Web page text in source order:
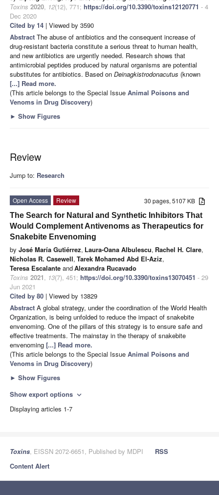
Toxins 2020, 12(12), 771; https://doi.org/10.3390/toxins12120771 - 4
Dec 2020
Cited by 14 | Viewed by 3590
Abstract The abuse of antibiotics and the consequent increase of
drug-resistant bacteria constitute a serious threat to human health,
and new antibiotics are urgently needed. Research shows that
antimicrobial peptides produced by natural organisms are potential
substitutes for antibiotics. Based on Deinagkistrodonacutus (known
[...] Read more.
(This article belongs to the Special Issue Animal Poisons and
Venoms in Drug Discovery)
► Show Figures
Review
Jump to: Research
30 pages, 5107 KB
Open Access
Review
The Search for Natural and Synthetic Inhibitors That
Would Complement Antivenoms as Therapeutics for
Snakebite Envenoming
by José María Gutiérrez, Laura-Oana Albulescu, Rachel H. Clare,
Nicholas R. Casewell, Tarek Mohamed Abd El-Aziz,
Teresa Escalante andAlexandra Rucavado
Toxins 2021, 13(7), 451; https://doi.org/10.3390/toxins13070451 - 29
Jun 2021
Cited by 80 | Viewed by 13829
Abstract A global strategy, under the coordination of the World Health
Organization, is being unfolded to reduce the impact of snakebite
envenoming. One of the pillars of this strategy is to ensure safe and
effective treatments. The mainstay in the therapy of snakebite
envenoming [...] Read more.
(This article belongs to the Special Issue Animal Poisons and
Venoms in Drug Discovery)
► Show Figures
Show export options expand_more
Displaying articles 1-7
Toxins, EISSN 2072-6651, Published by MDPI
RSS
Content Alert